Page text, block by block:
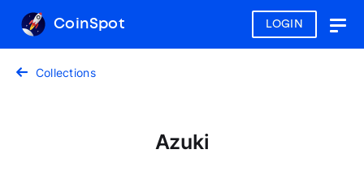
LOGIN
CoinSpot
Collections
Azuki